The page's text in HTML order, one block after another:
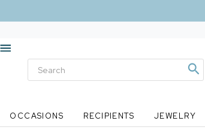
OCCASIONS RECIPIENTS JEWELRY